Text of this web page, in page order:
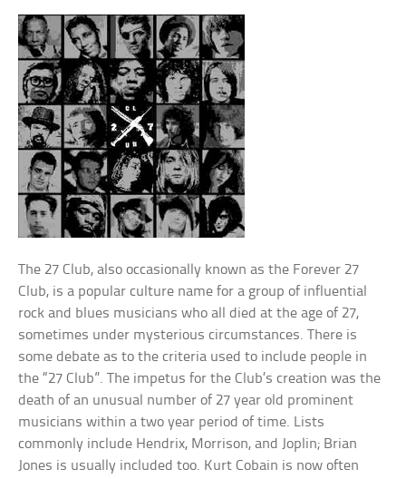
The 27 Club, also occasionally known as the Forever 27
Club, is a popular culture name for a group of influential
rock and blues musicians who all died at the age of 27,
sometimes under mysterious circumstances. There is
some debate as to the criteria used to include people in
the “27 Club”. The impetus for the Club’s creation was the
death of an unusual number of 27 year old prominent
musicians within a two year period of time. Lists
commonly include Hendrix, Morrison, and Joplin; Brian
Jones is usually included too. Kurt Cobain is now often